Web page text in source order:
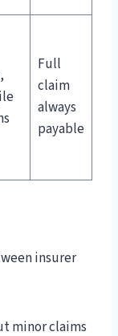
Full
claim
always
payable
insurer
minor claims